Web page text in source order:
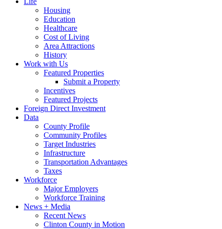
Housing
Education
Healthcare
Cost of Living
Area Attractions
History
Work with Us
Featured Properties
Submit a Property
Incentives
Featured Projects
Foreign Direct Investment
Data
County Profile
Community Profiles
Target Industries
Infrastructure
Transportation Advantages
Taxes
Workforce
Major Employers
Workforce Training
News + Media
Recent News
Clinton County in Motion